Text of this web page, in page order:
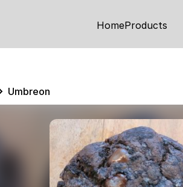
HomeProducts
Umbreon